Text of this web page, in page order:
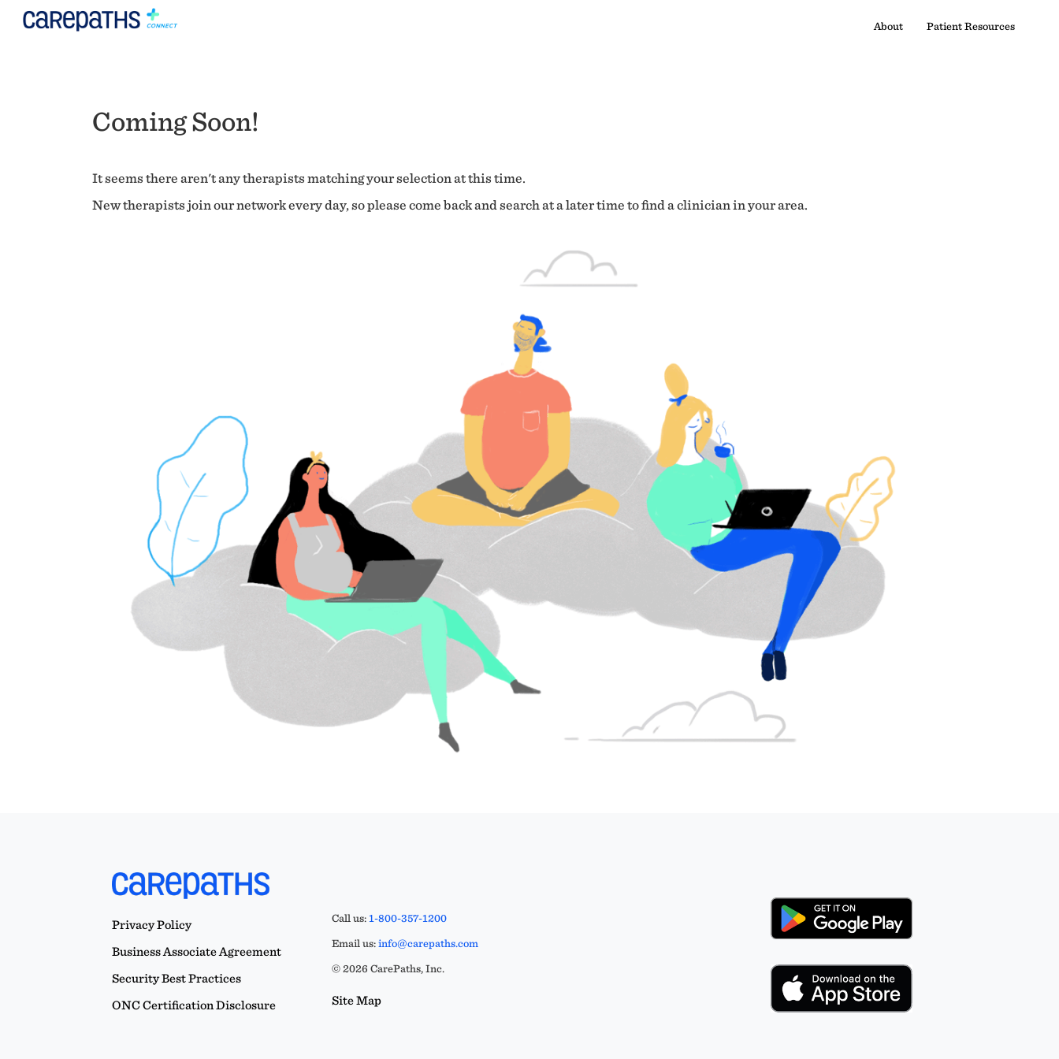
About Patient Resources
Coming Soon!
It seems there aren't any therapists matching your selection at this time.
New therapists join our network every day, so please come back and search at a later time to find a clinician in your area.
Privacy Policy
Business Associate Agreement
Security Best Practices
ONC Certification Disclosure
Call us:1-800-357-1200
Email us:info@carepaths.com
© 2026 CarePaths, Inc.
Site Map